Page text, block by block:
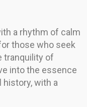
a rhythm of calm
those who seek
tranquility of
into the essence
history, with a